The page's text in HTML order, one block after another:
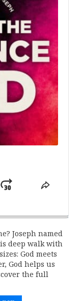
JumpShare
Joseph named
deep walk with
God meets
God helps us
the full